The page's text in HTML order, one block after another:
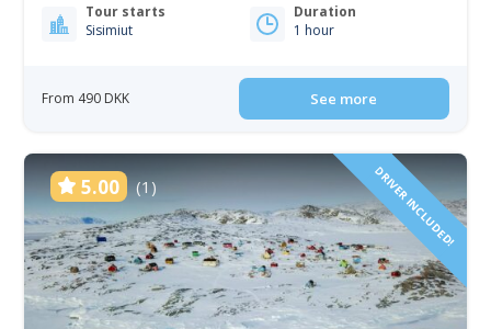
Tour starts
Sisimiut
Duration
1 hour
From 490 DKK See more
5.00 (1) DRIVER INCLUDED!